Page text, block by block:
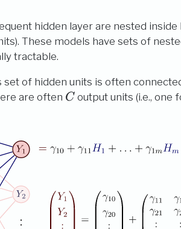
hidden layer are nested
These models have sets of
tractable.
set of hidden units is often
are often C
C output units (i.e., one